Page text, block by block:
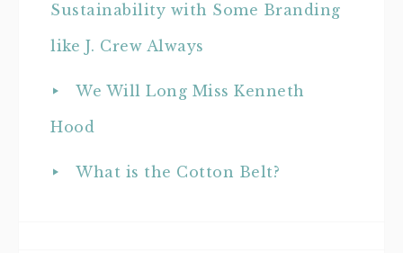
Sustainability with Some Branding
like J. Crew Always
We Will Long Miss Kenneth
Hood
What is the Cotton Belt?